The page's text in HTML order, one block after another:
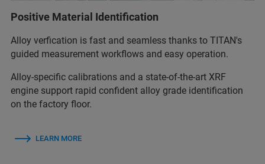
Positive Material Identification
Alloy verfication is fast and seamless thanks to TITAN's
guided measurement workflows and easy operation.
Alloy‑specific calibrations and a state‑of‑the‑art XRF
engine support rapid confident alloy grade identification
on the factory floor.
LEARN MORE